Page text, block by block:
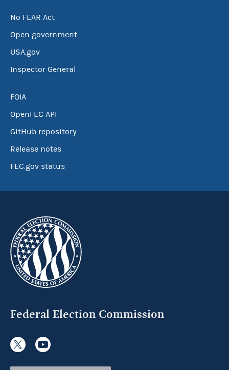
No FEAR Act
Open government
USA.gov
Inspector General
FOIA
OpenFEC API
GitHub repository
Release notes
FEC.gov status
Federal Election Commission